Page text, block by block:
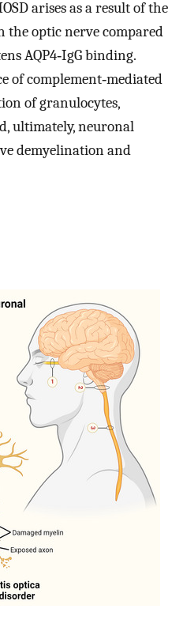
arises as a result of the
the optic nerve compared
AQP4‐IgG binding.
of complement‐mediated
of granulocytes,
ultimately, neuronal
demyelination and